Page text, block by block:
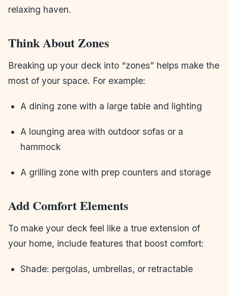
relaxing haven.
Think About Zones
Breaking up your deck into “zones” helps make the
most of your space. For example:
A dining zone with a large table and lighting
A lounging area with outdoor sofas or a
hammock
A grilling zone with prep counters and storage
Add Comfort Elements
To make your deck feel like a true extension of
your home, include features that boost comfort:
Shade: pergolas, umbrellas, or retractable